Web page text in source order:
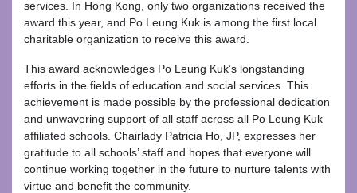
services. In Hong Kong, only two organizations received the
award this year, and Po Leung Kuk is among the first local
charitable organization to receive this award.
This award acknowledges Po Leung Kuk’s longstanding
efforts in the fields of education and social services. This
achievement is made possible by the professional dedication
and unwavering support of all staff across all Po Leung Kuk
affiliated schools. Chairlady Patricia Ho, JP, expresses her
gratitude to all schools’ staff and hopes that everyone will
continue working together in the future to nurture talents with
virtue and benefit the community.